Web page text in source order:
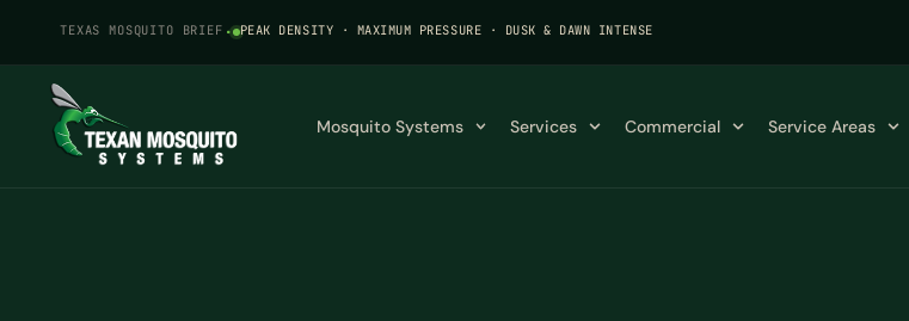
TEXAS MOSQUITO BRIEF · PEAK DENSITY · MAXIMUM PRESSURE · DUSK & DAWN INTENSE
Mosquito Systems Services Commercial Service Areas